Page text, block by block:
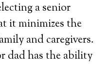
a senior
it minimizes the
and caregivers.
dad has the ability